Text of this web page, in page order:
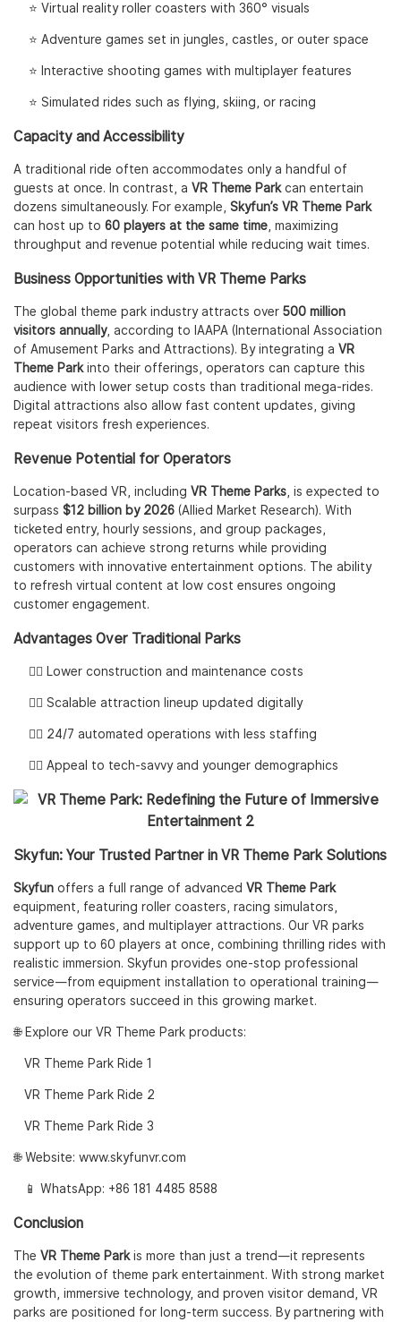
⭐️ Virtual reality roller coasters with 360° visuals
⭐️ Adventure games set in jungles, castles, or outer space
⭐️ Interactive shooting games with multiplayer features
⭐️ Simulated rides such as flying, skiing, or racing
Capacity and Accessibility
A traditional ride often accommodates only a handful of
guests at once. In contrast, a VR Theme Parkcan entertain
dozens simultaneously. For example, Skyfun’s VR Theme Park
can host up to 60 players at the same time, maximizing
throughput and revenue potential while reducing wait times.
Business Opportunities with VR Theme Parks
The global theme park industry attracts over 500 million
visitors annually, according to IAAPA (International Association
of Amusement Parks and Attractions). By integrating a VR
Theme Parkinto their offerings, operators can capture this
audience with lower setup costs than traditional mega-rides.
Digital attractions also allow fast content updates, giving
repeat visitors fresh experiences.
Revenue Potential for Operators
Location-based VR, including VR Theme Parks, is expected to
surpass $12 billion by 2026 (Allied Market Research). With
ticketed entry, hourly sessions, and group packages,
operators can achieve strong returns while providing
customers with innovative entertainment options. The ability
to refresh virtual content at low cost ensures ongoing
customer engagement.
Advantages Over Traditional Parks
👌🏻 Lower construction and maintenance costs
👌🏻 Scalable attraction lineup updated digitally
👌🏻 24/7 automated operations with less staffing
👌🏻 Appeal to tech-savvy and younger demographics
Skyfun: Your Trusted Partner in VR Theme Park Solutions
Skyfun offers a full range of advanced VR Theme Park
equipment, featuring roller coasters, racing simulators,
adventure games, and multiplayer attractions. Our VR parks
support up to 60 players at once, combining thrilling rides with
realistic immersion. Skyfun provides one-stop professional
service—from equipment installation to operational training—
ensuring operators succeed in this growing market.
🌐 Explore our VR Theme Park products:
VR Theme Park Ride 1
VR Theme Park Ride 2
VR Theme Park Ride 3
🌐 Website: www.skyfunvr.com
📱 WhatsApp: +86 181 4485 8588
Conclusion
The VR Theme Parkis more than just a trend—it represents
the evolution of theme park entertainment. With strong market
growth, immersive technology, and proven visitor demand, VR
parks are positioned for long-term success. By partnering with